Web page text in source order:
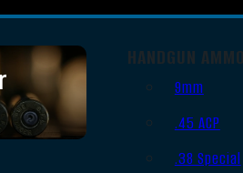
HANDGUN AMMO
9mm
.45 ACP
.38 Special